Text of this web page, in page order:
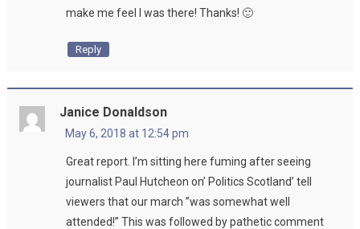
make me feel I was there! Thanks! 🙂
Reply
Janice Donaldson
May 6, 2018 at 12:54 pm
Great report. I’m sitting here fuming after seeing
journalist Paul Hutcheon on’ Politics Scotland’ tell
viewers that our march ”was somewhat well
attended!” This was followed by pathetic comment